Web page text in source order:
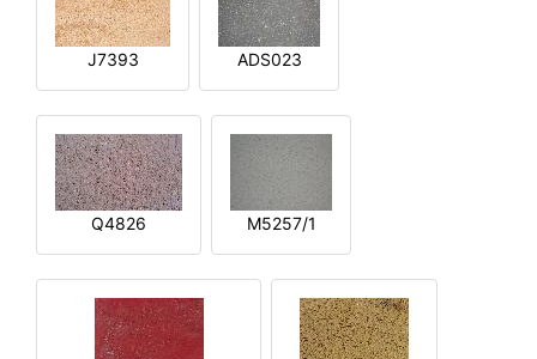
J7393 ADS023
Q4826 M5257/1